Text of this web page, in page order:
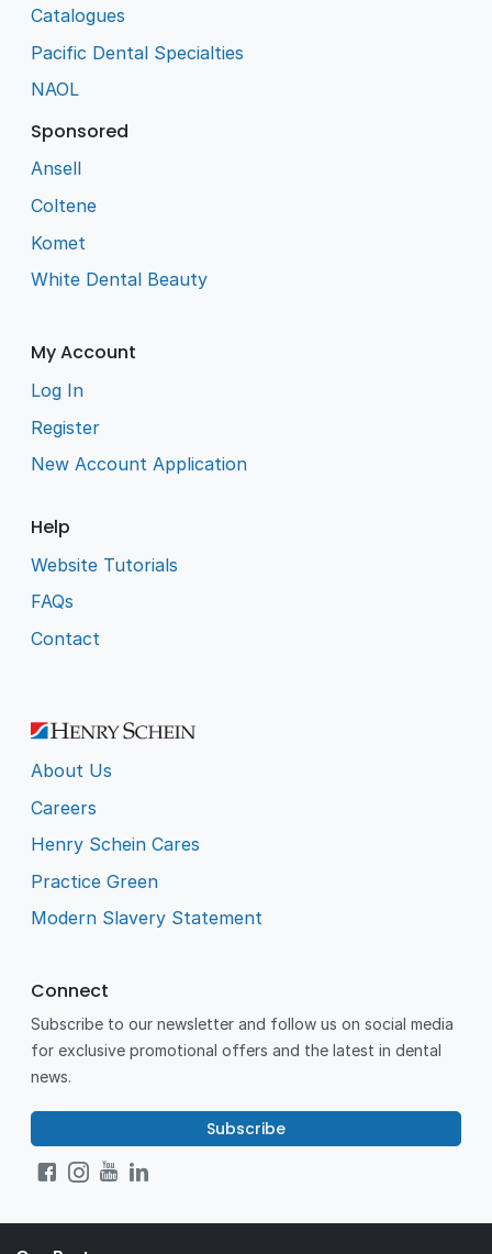
Catalogues
Pacific Dental Specialties
NAOL
Sponsored
Ansell
Coltene
Komet
White Dental Beauty
My Account
Log In
Register
New Account Application
Help
Website Tutorials
FAQs
Contact
About Us
Careers
Henry Schein Cares
Practice Green
Modern Slavery Statement
Connect
Subscribe to our newsletter and follow us on social media
for exclusive promotional offers and the latest in dental
news.
Subscribe